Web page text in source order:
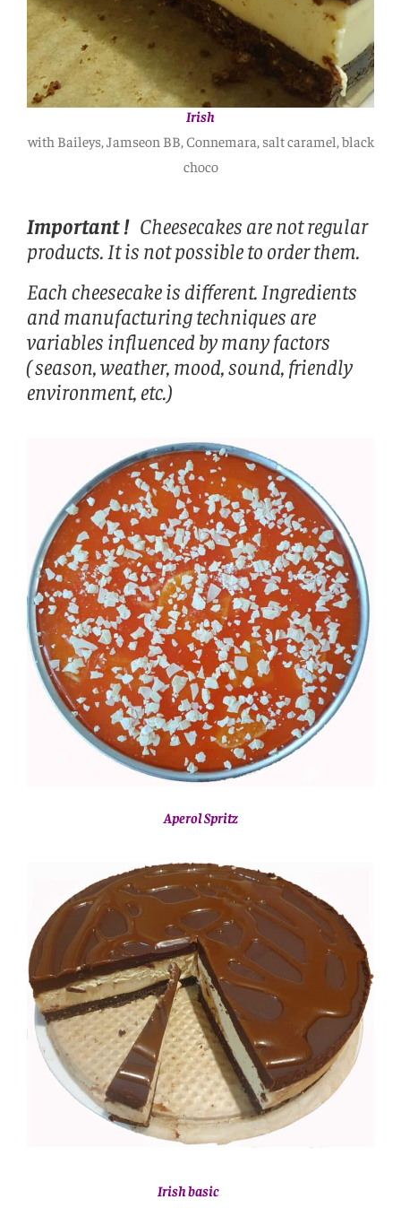
Irish
with Baileys, Jamseon BB, Connemara, salt caramel, black
choco
Important !Cheesecakes are not regular
products. It is not possible to order them.
Each cheesecake is different. Ingredients
and manufacturing techniques are
variables influenced by many factors
( season, weather, mood, sound, friendly
environment, etc.)
Aperol Spritz
Irish basic